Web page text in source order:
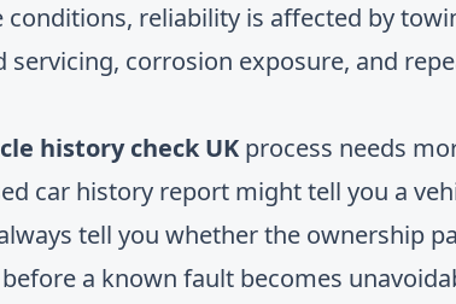
reliability is affected by
servicing, corrosion exposure, and
history check UK process needs
car history report might tell you a
tell you whether the ownership
a known fault becomes